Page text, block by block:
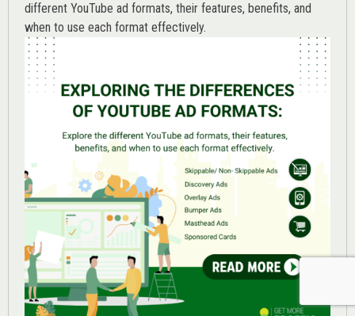
different YouTube ad formats, their features, benefits, and
when to use each format effectively.